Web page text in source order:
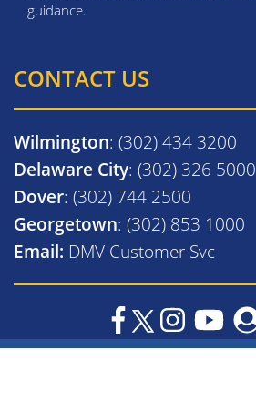
guidance.
CONTACT US
Wilmington: (302) 434 3200
Delaware City: (302) 326 5000
Dover: (302) 744 2500
Georgetown: (302) 853 1000
Email: DMV Customer Svc